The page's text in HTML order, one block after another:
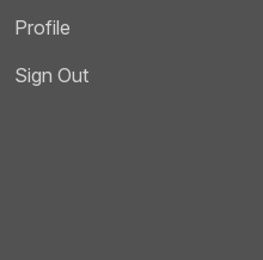
Profile
Sign Out